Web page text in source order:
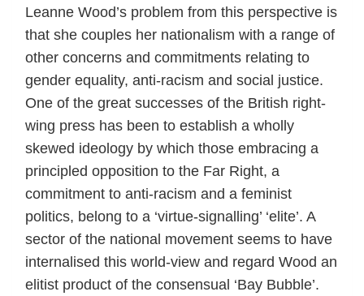
Leanne Wood’s problem from this perspective is
that she couples her nationalism with a range of
other concerns and commitments relating to
gender equality, anti-racism and social justice.
One of the great successes of the British right-
wing press has been to establish a wholly
skewed ideology by which those embracing a
principled opposition to the Far Right, a
commitment to anti-racism and a feminist
politics, belong to a ‘virtue-signalling’ ‘elite’. A
sector of the national movement seems to have
internalised this world-view and regard Wood an
elitist product of the consensual ‘Bay Bubble’.